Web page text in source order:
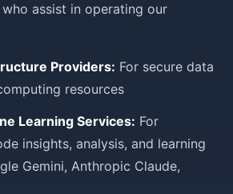
assist in operating our
Providers: For secure data
resources
Learning Services: For
insights, analysis, and learning
Gemini, Anthropic Claude,